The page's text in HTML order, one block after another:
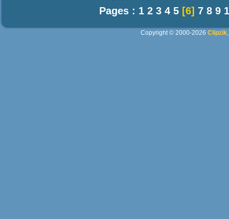
Pages : 1 2 3 4 5 [6] 7 8 9
Copyright © 2000-2026Clipzik